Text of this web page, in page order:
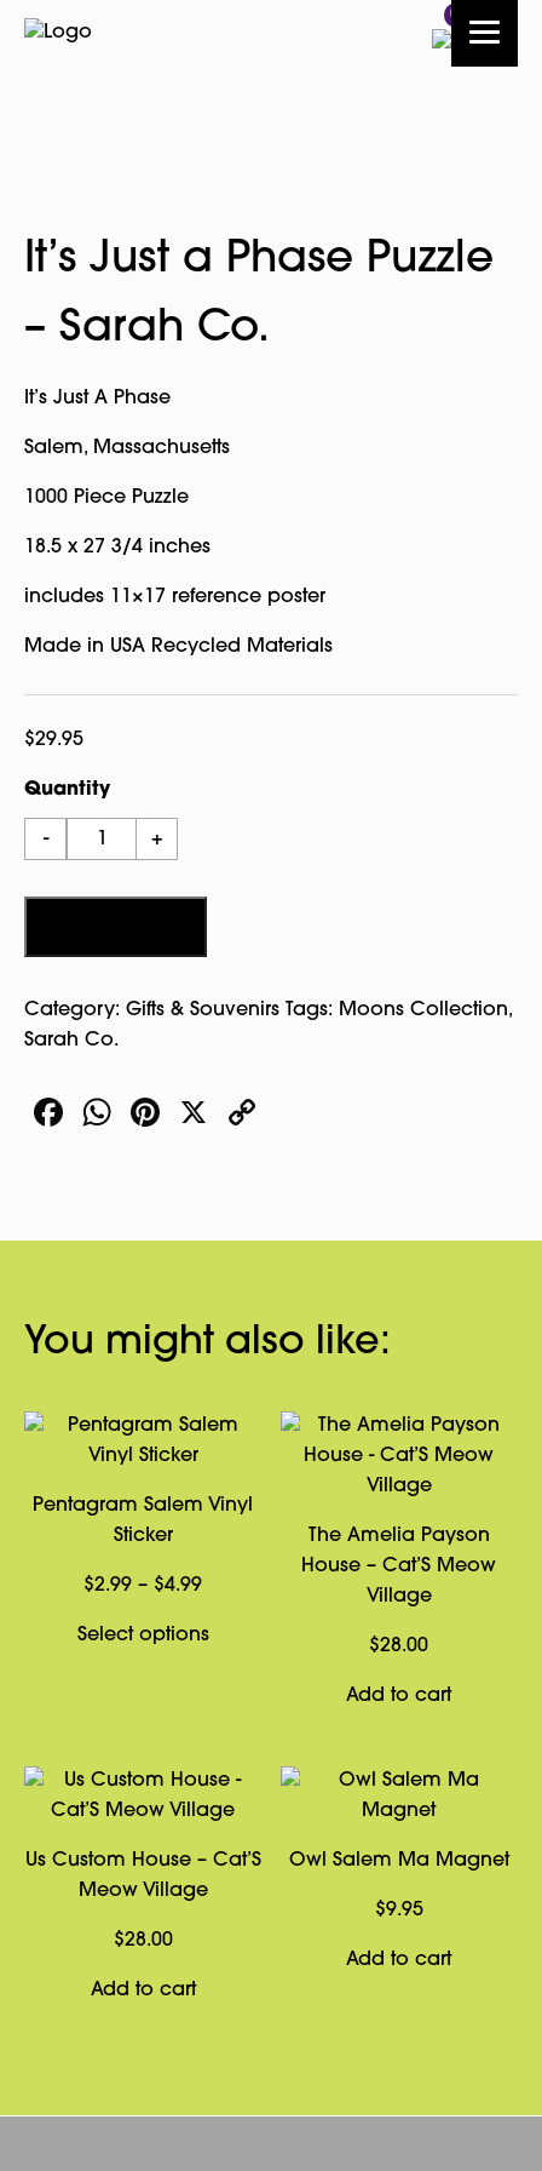
0
It’s Just a Phase Puzzle
– Sarah Co.
It’s Just A Phase
Salem, Massachusetts
1000 Piece Puzzle
18.5 x 27 3/4 inches
includes 11×17 reference poster
Made in USA Recycled Materials
$29.95
Quantity
-
Just
Puzzle
Sarah
Co.
+
Category: Gifts & Souvenirs Tags: Moons Collection,
Sarah Co.
Facebook
WhatsApp
Pinterest
X
You might also like:
Pentagram Salem Vinyl
Sticker
$2.99 – $4.99Price
$2.99
Select optionsThis
The
options
The Amelia Payson
House – Cat’S Meow
Village
$28.00
Add to cart
Us Custom House – Cat’S
Meow Village
$28.00
Add to cart
Owl Salem Ma Magnet
$9.95
Add to cart